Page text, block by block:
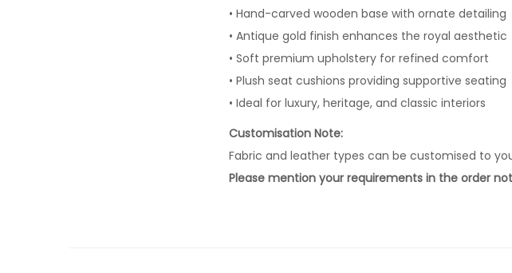
• Hand-carved wooden base with ornate detailing
• Antique gold finish enhances the royal aesthetic
• Soft premium upholstery for refined comfort
• Plush seat cushions providing supportive seating
• Ideal for luxury, heritage, and classic interiors
Customisation Note:
Fabric and leather types can be customised to
Please mention your requirements in the order